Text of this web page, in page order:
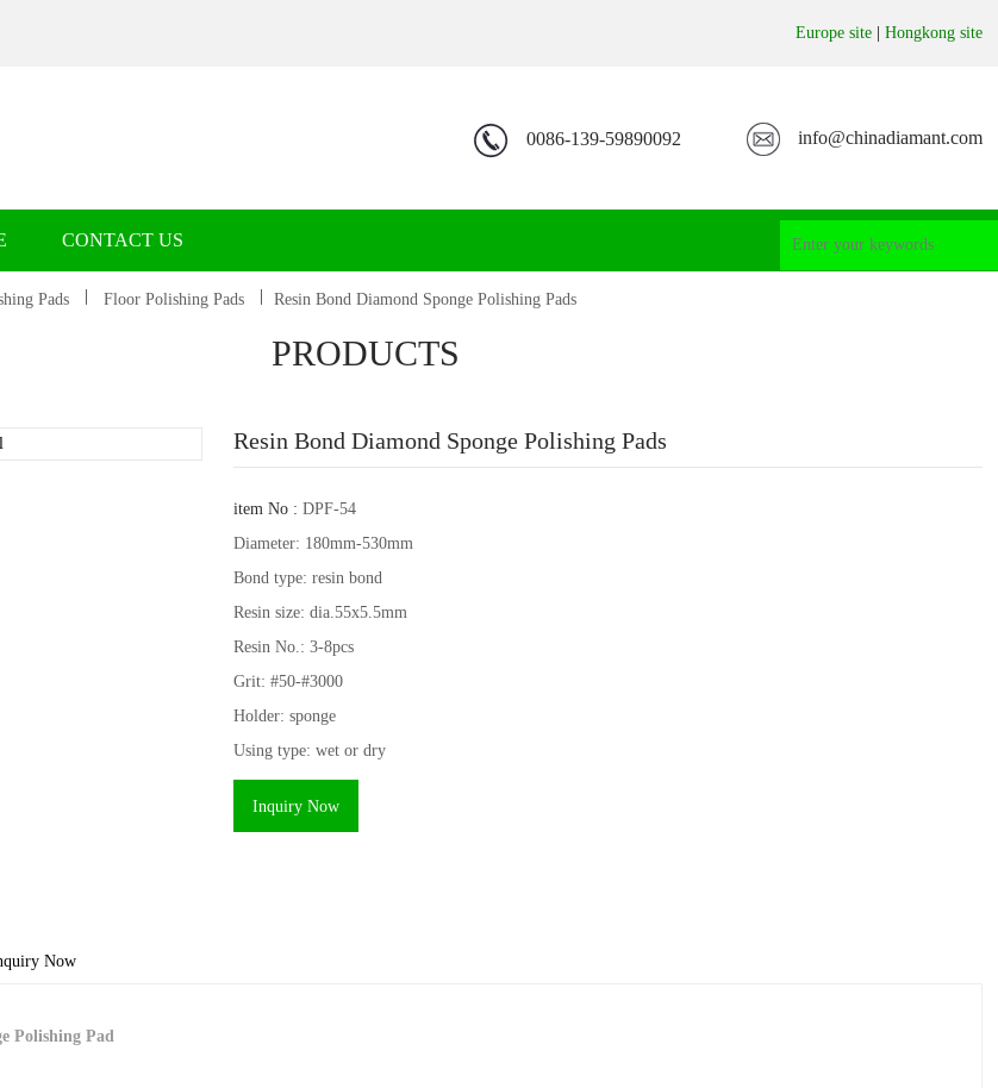
Europe site Hongkong site
0086-139-59890092 info@chinadiamant.com
CONTACT US
Pads Floor Polishing Pads Resin Bond Diamond Sponge Polishing Pads
PRODUCTS
Resin Bond Diamond Sponge Polishing Pads
item No : DPF-54
Diameter: 180mm-530mm
Bond type: resin bond
Resin size: dia.55x5.5mm
Resin No.: 3-8pcs
Grit: #50-#3000
Holder: sponge
Using type: wet or dry
Inquiry Now
Now
Polishing Pad